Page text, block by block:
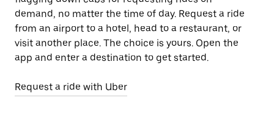
demand, no matter the time of day. Request a ride
from an airport to a hotel, head to a restaurant, or
visit another place. The choice is yours. Open the
app and enter a destination to get started.
Request a ride with Uber